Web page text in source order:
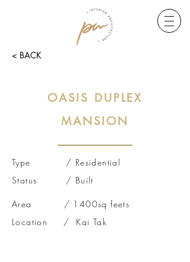
< BACK
OASIS DUPLEX
MANSION
Type / Residential
Status / Built
Area / 1400sq feets
Location / Kai Tak